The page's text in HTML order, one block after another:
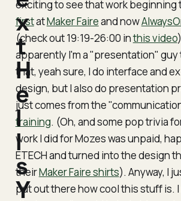
exciting to see that work beginning
firstatMaker Faireand now
(check out 19:19-26:00 inthis video
apparently I'm a "presentation" guy
that, yeah sure, I do interface and
design, but I also do presentation
just comes from the
training. (Oh, and some pop trivia
work I did for Mozes was unpaid,
ETECH and turned into the design
theirMaker Faire shirts). Anyway, I
put out there how cool this stuff is.
x
t
H
e
l
l
s
Y